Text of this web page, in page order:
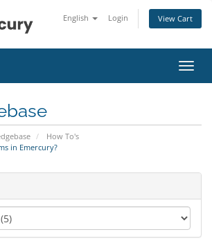
English Login View Cart
How To's
in Emercury?